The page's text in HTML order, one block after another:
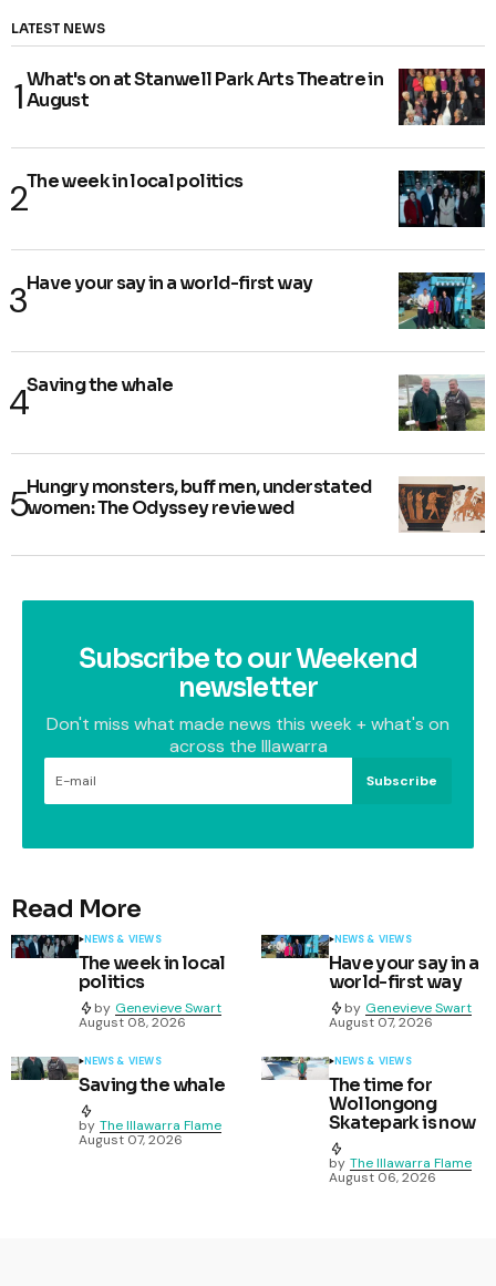
LATEST NEWS
What's on at Stanwell Park Arts Theatre in
August
The week in local politics
Have your say in a world-first way
Saving the whale
Hungry monsters, buff men, understated
women: The Odyssey reviewed
Subscribe to our Weekend
newsletter
Don't miss what made news this week + what's on
across the Illawarra
Subscribe
Read More
NEWS & VIEWS
The week in local
politics
by Genevieve Swart
August 08, 2026
NEWS & VIEWS
Have your say in a
world-first way
by Genevieve Swart
August 07, 2026
NEWS & VIEWS
Saving the whale
by The Illawarra Flame
August 07, 2026
NEWS & VIEWS
The time for
Wollongong
Skatepark is now
by The Illawarra Flame
August 06, 2026